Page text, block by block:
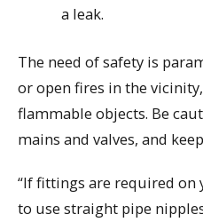
a leak.
The need of safety is
or open fires in the
flammable objects. Be
mains and valves, and
“If fittings are required on
to use straight pipe